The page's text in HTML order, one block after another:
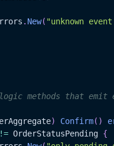
. New( "unknown
methods that emit
) Confirm( )
!= OrderStatusPending {